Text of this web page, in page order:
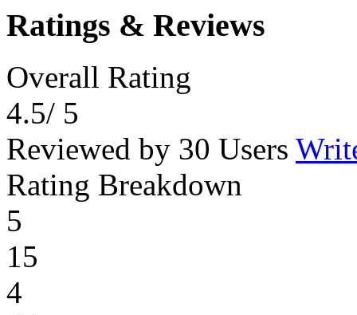
Ratings & Reviews
Overall Rating
4.5/ 5
Reviewed by 30 Users
Rating Breakdown
5
15
4